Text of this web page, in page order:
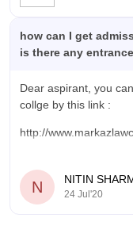
how can I get
is there any
Dear aspirant, you
collge by this link :
http://
N NITIN
24 Jul'20